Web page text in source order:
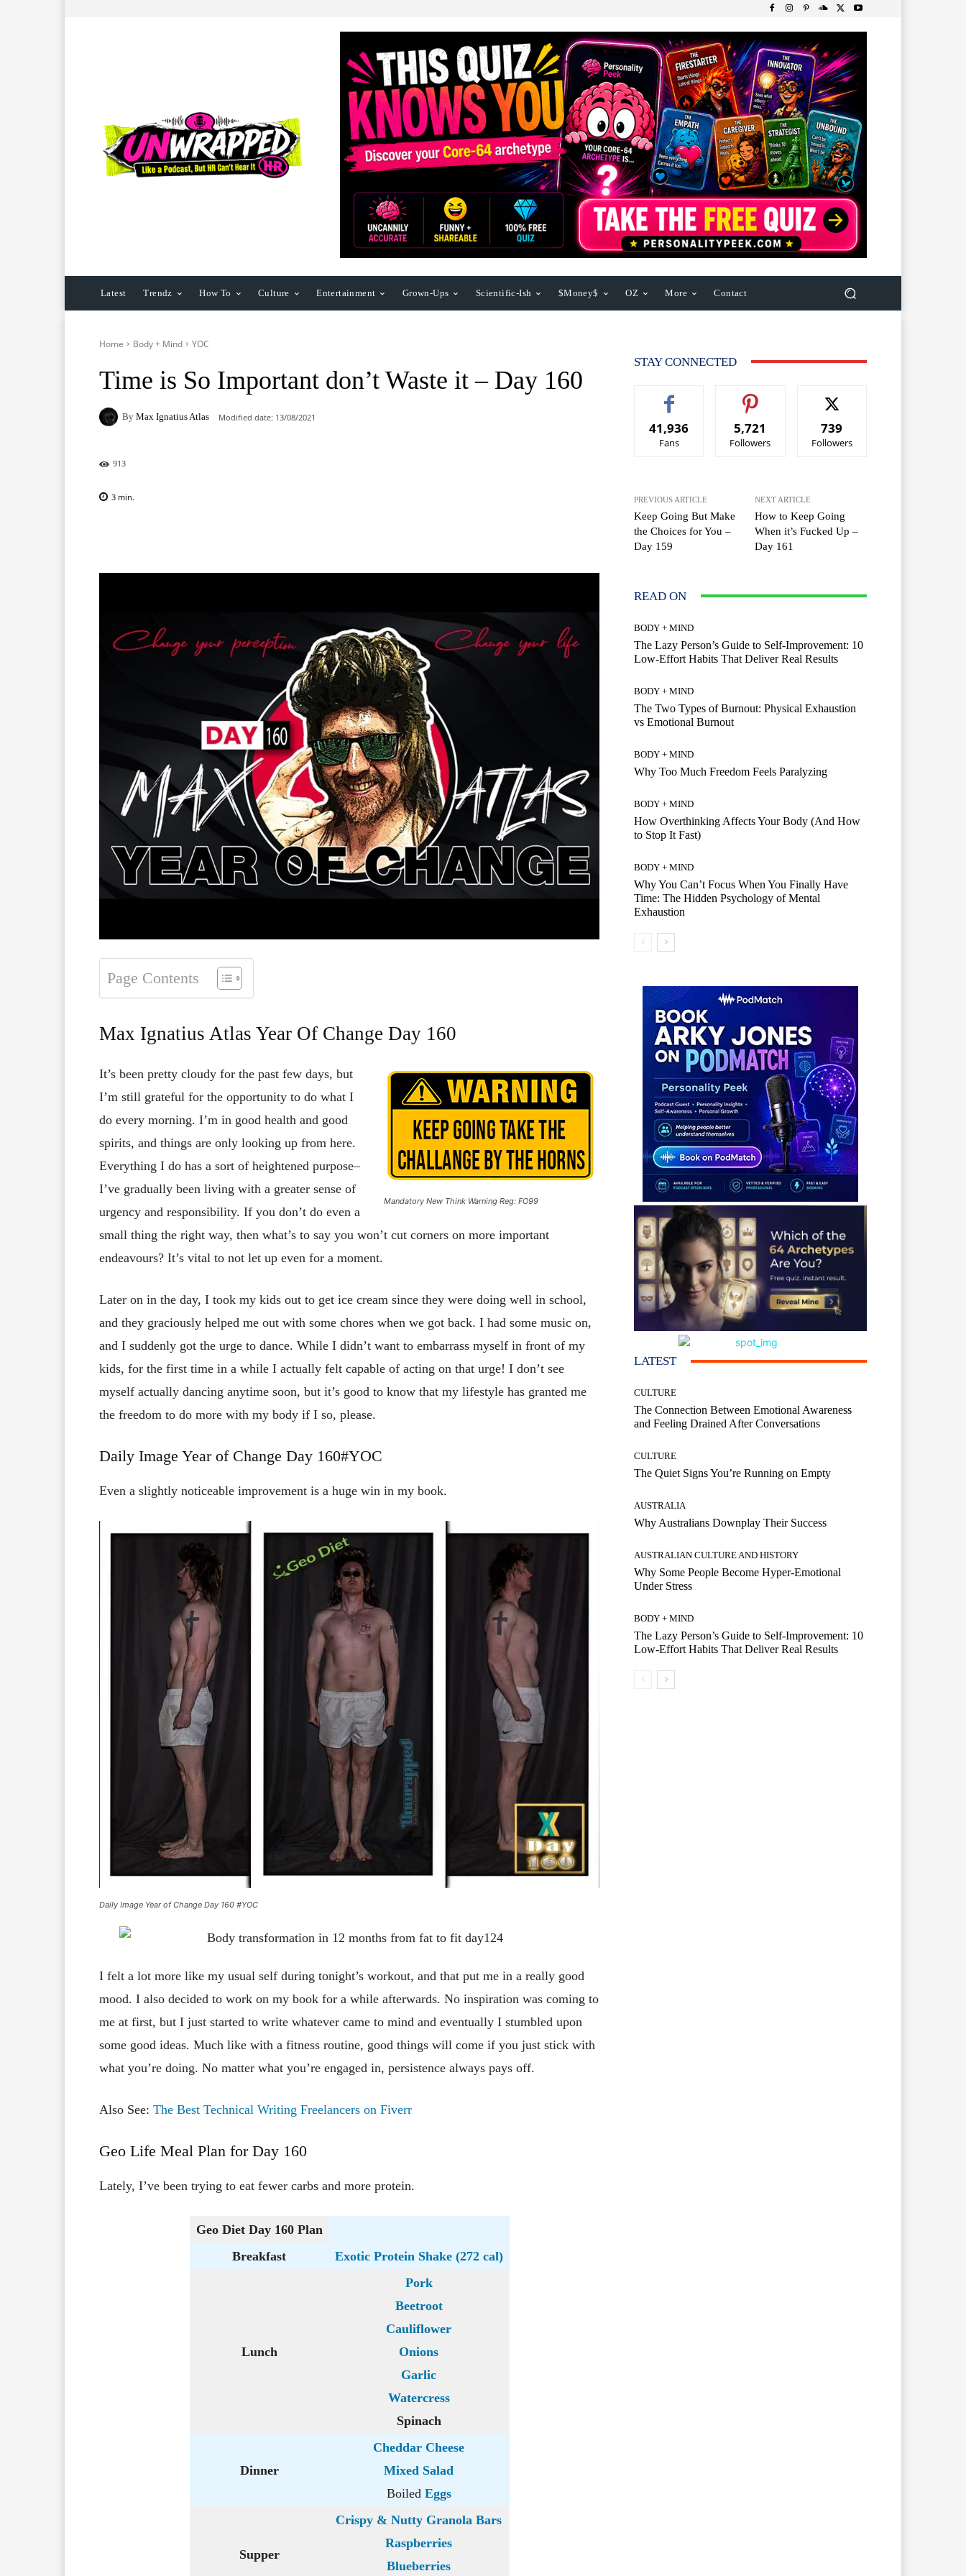
Latest Trendz How To Culture Entertainment Grown-Ups Scientific-Ish $Money$ OZ More Contact
Home Body + Mind YOC
Time is So Important don’t Waste it – Day 160
By Max Ignatius Atlas Modified date: 13/08/2021
913
3 min.
Page Contents
Max Ignatius Atlas Year Of Change Day 160
Mandatory New Think Warning Reg: FO99
It’s been pretty cloudy for the past few days, but
I’m still grateful for the opportunity to do what I
do every morning. I’m in good health and good
spirits, and things are only looking up from here.
Everything I do has a sort of heightened purpose–
I’ve gradually been living with a greater sense of
urgency and responsibility. If you don’t do even a
small thing the right way, then what’s to say you won’t cut corners on more important
endeavours? It’s vital to not let up even for a moment.
Later on in the day, I took my kids out to get ice cream since they were doing well in school,
and they graciously helped me out with some chores when we got back. I had some music on,
and I suddenly got the urge to dance. While I didn’t want to embarrass myself in front of my
kids, for the first time in a while I actually felt capable of acting on that urge! I don’t see
myself actually dancing anytime soon, but it’s good to know that my lifestyle has granted me
the freedom to do more with my body if I so, please.
Daily Image Year of Change Day 160#YOC
Even a slightly noticeable improvement is a huge win in my book.
Daily Image Year of Change Day 160 #YOC
I felt a lot more like my usual self during tonight’s workout, and that put me in a really good
mood. I also decided to work on my book for a while afterwards. No inspiration was coming to
me at first, but I just started to write whatever came to mind and eventually I stumbled upon
some good ideas. Much like with a fitness routine, good things will come if you just stick with
what you’re doing. No matter what you’re engaged in, persistence always pays off.
Also See: The Best Technical Writing Freelancers on Fiverr
Geo Life Meal Plan for Day 160
Lately, I’ve been trying to eat fewer carbs and more protein.
Geo Diet Day 160 Plan
Breakfast
Exotic Protein Shake (272 cal)
Lunch
Pork
Beetroot
Cauliflower
Onions
Garlic
Watercress
Spinach
Dinner
Cheddar Cheese
Mixed Salad
Boiled Eggs
Supper
Crispy & Nutty Granola Bars
Raspberries
Blueberries
STAY CONNECTED
41,936
Fans
5,721
Followers
739
Followers
PREVIOUS ARTICLE
Keep Going But Make
the Choices for You –
Day 159
NEXT ARTICLE
How to Keep Going
When it’s Fucked Up –
Day 161
READ ON
BODY + MIND
The Lazy Person’s Guide to Self-Improvement: 10
Low-Effort Habits That Deliver Real Results
BODY + MIND
The Two Types of Burnout: Physical Exhaustion
vs Emotional Burnout
BODY + MIND
Why Too Much Freedom Feels Paralyzing
BODY + MIND
How Overthinking Affects Your Body (And How
to Stop It Fast)
BODY + MIND
Why You Can’t Focus When You Finally Have
Time: The Hidden Psychology of Mental
Exhaustion
LATEST
CULTURE
The Connection Between Emotional Awareness
and Feeling Drained After Conversations
CULTURE
The Quiet Signs You’re Running on Empty
AUSTRALIA
Why Australians Downplay Their Success
AUSTRALIAN CULTURE AND HISTORY
Why Some People Become Hyper-Emotional
Under Stress
BODY + MIND
The Lazy Person’s Guide to Self-Improvement: 10
Low-Effort Habits That Deliver Real Results